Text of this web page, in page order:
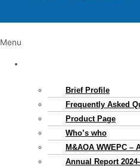
Menu
Brief Profile
Frequently Asked
Product Page
Who’s who
M&AOA WWEPC –
Annual Report